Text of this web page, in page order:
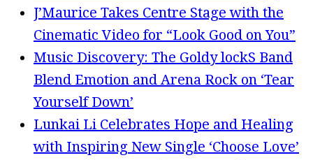
J’Maurice Takes Centre Stage with the
Cinematic Video for “Look Good on You”
Music Discovery: The Goldy lockS Band
Blend Emotion and Arena Rock on ‘Tear
Yourself Down’
Lunkai Li Celebrates Hope and Healing
with Inspiring New Single ‘Choose Love’